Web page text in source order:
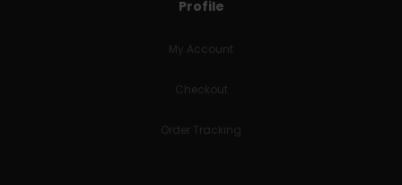
Profile
My Account
Checkout
Order Tracking